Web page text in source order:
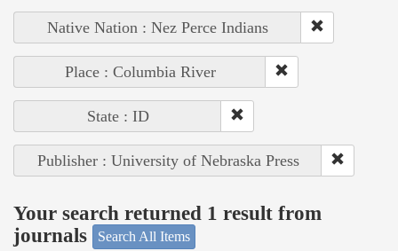
Native Nation : Nez Perce Indians
Place : Columbia River
State : ID
Publisher : University of Nebraska Press
Your search returned 1 result from
journals
Search All Items